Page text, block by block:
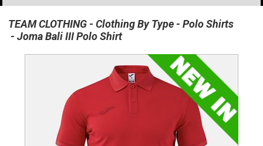
TEAM CLOTHING Clothing By Type
Polo Shirts
Joma Bali III Polo Shirt